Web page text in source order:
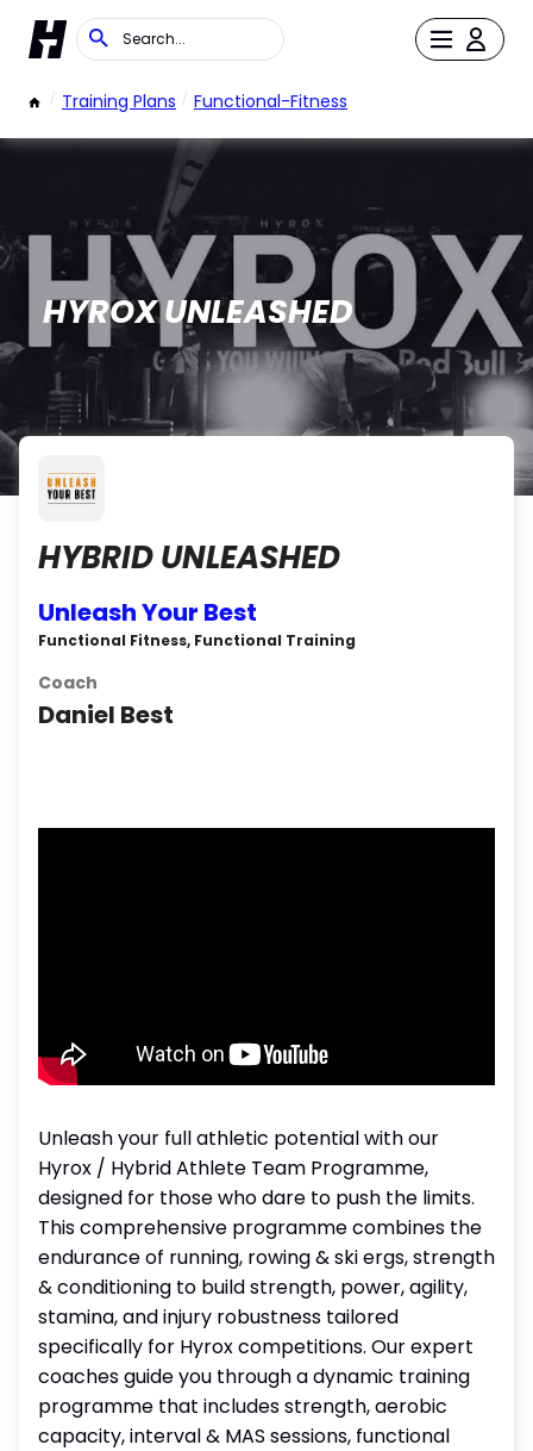
/ Training Plans / Functional-Fitness
HYROX UNLEASHED
HYBRID UNLEASHED
Unleash Your Best
Functional Fitness, Functional Training
Coach
Daniel Best
Unleash your full athletic potential with our
Hyrox / Hybrid Athlete Team Programme,
designed for those who dare to push the limits.
This comprehensive programme combines the
endurance of running, rowing & ski ergs, strength
& conditioning to build strength, power, agility,
stamina, and injury robustness tailored
specifically for Hyrox competitions. Our expert
coaches guide you through a dynamic training
programme that includes strength, aerobic
capacity, interval & MAS sessions, functional